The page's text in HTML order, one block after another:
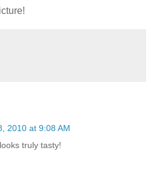
2010 at 9:08 AM
truly tasty!